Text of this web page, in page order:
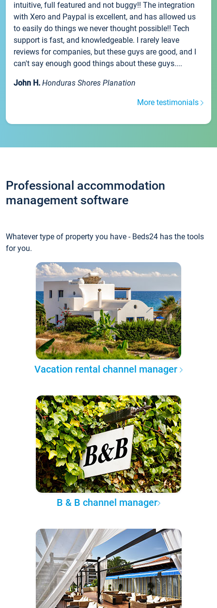
intuitive, full featured and not buggy!! The integration
with Xero and Paypal is excellent, and has allowed us
to easily do things we never thought possible!! Tech
support is fast, and knowledgeable. I rarely leave
reviews for companies, but these guys are good, and I
can't say enough good things about these guys....
John H. Honduras Shores Planation
More testimonials
Professional accommodation
management software
Whatever type of property you have - Beds24 has the tools
for you.
Vacation rental channel manager
B & B channel manager